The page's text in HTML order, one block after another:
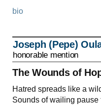
bio
Joseph (Pepe)
honorable mention
The Wounds of
Hatred spreads like a
Sounds of wailing